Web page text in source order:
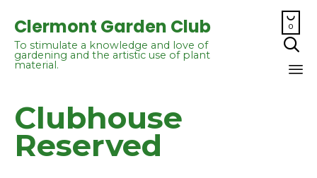
Clermont Garden Club
To stimulate a knowledge and love of
gardening and the artistic use of plant
material.

0

Clubhouse
Reserved